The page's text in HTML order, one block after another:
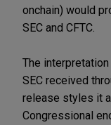
onchain) would
SEC and CFTC.
The
SEC received
release styles it
Congressional